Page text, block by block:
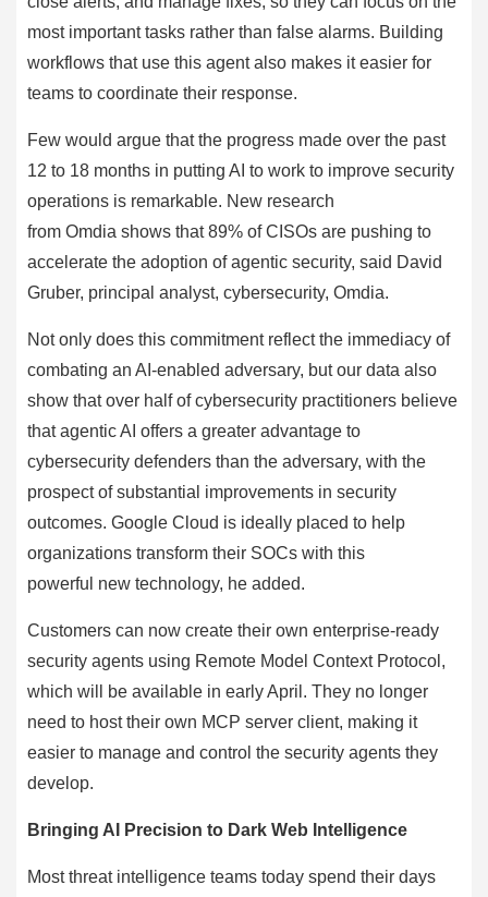
most important tasks rather than false alarms. Building
workflows that use this agent also makes it easier for
teams to coordinate their response.
Few would argue that the progress made over the past
12 to 18 months in putting AI to work to improve security
operations is remarkable. New research
from Omdia shows that 89% of CISOs are pushing to
accelerate the adoption of agentic security, said David
Gruber, principal analyst, cybersecurity, Omdia.
Not only does this commitment reflect the immediacy of
combating an AI-enabled adversary, but our data also
show that over half of cybersecurity practitioners believe
that agentic AI offers a greater advantage to
cybersecurity defenders than the adversary, with the
prospect of substantial improvements in security
outcomes. Google Cloud is ideally placed to help
organizations transform their SOCs with this
powerful new technology, he added.
Customers can now create their own enterprise-ready
security agents using Remote Model Context Protocol,
which will be available in early April. They no longer
need to host their own MCP server client, making it
easier to manage and control the security agents they
develop.
Bringing AI Precision to Dark Web Intelligence
Most threat intelligence teams today spend their days